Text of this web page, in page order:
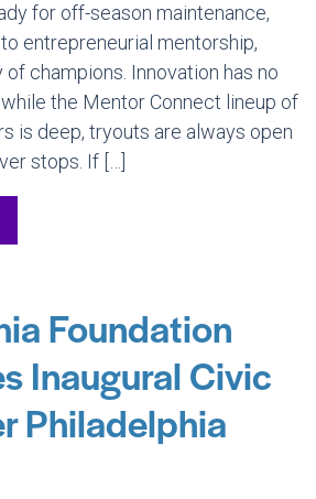
for off-season maintenance,
entrepreneurial mentorship,
of champions. Innovation has no
the Mentor Connect lineup of
is deep, tryouts are always open
stops. If […]
Foundation
Inaugural Civic
Philadelphia